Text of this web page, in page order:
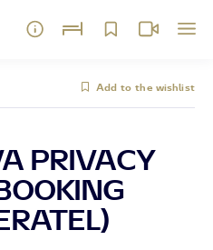
Add to the wishlist
PRIVACY